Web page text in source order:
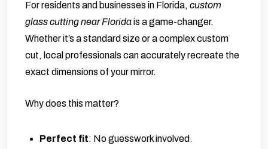
For residents and businesses in Florida, custom
glass cutting near Floridais a game-changer.
Whether it’s a standard size or a complex custom
cut, local professionals can accurately recreate the
exact dimensions of your mirror.
Why does this matter?
Perfect fit: No guesswork involved.